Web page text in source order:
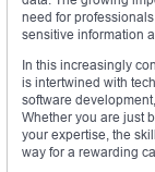
need for
sensitive information
In this increasingly
is intertwined with
software
Whether you are just
your expertise, the
way for a rewarding